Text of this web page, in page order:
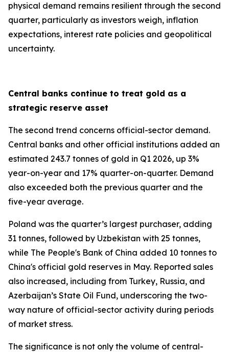
physical demand remains resilient through the second
quarter, particularly as investors weigh, inflation
expectations, interest rate policies and geopolitical
uncertainty.
Central banks continue to treat gold as a
strategic reserve asset
The second trend concerns official-sector demand.
Central banks and other official institutions added an
estimated 243.7 tonnes of gold in Q1 2026, up 3%
year-on-year and 17% quarter-on-quarter. Demand
also exceeded both the previous quarter and the
five-year average.
Poland was the quarter’s largest purchaser, adding
31 tonnes, followed by Uzbekistan with 25 tonnes,
while The People's Bank of China added 10 tonnes to
China's official gold reserves in May. Reported sales
also increased, including from Turkey, Russia, and
Azerbaijan’s State Oil Fund, underscoring the two-
way nature of official-sector activity during periods
of market stress.
The significance is not only the volume of central-